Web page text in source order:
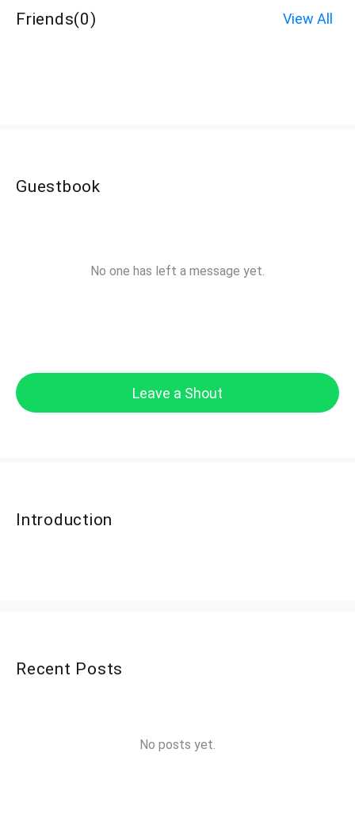
Friends(0) View All
Guestbook
No one has left a message yet.
Leave a Shout
Introduction
Recent Posts
No posts yet.